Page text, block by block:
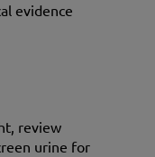
evidence
review
urine for